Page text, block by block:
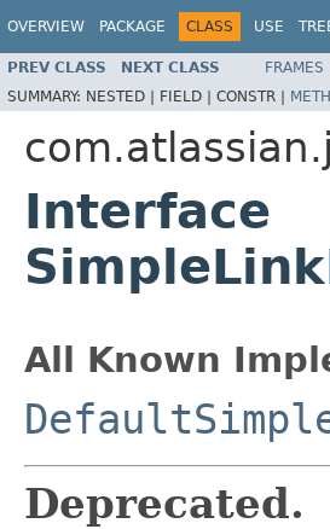
OVERVIEW PACKAGE CLASS USE
PREV CLASS NEXT CLASS FRAMES
SUMMARY: NESTED | FIELD | CONSTR |
Interface
All Known
Deprecated.